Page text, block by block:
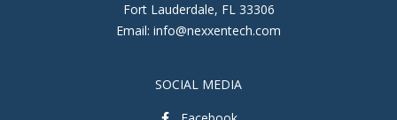
Fort Lauderdale, FL 33306
Email: info@nexxentech.com
SOCIAL MEDIA